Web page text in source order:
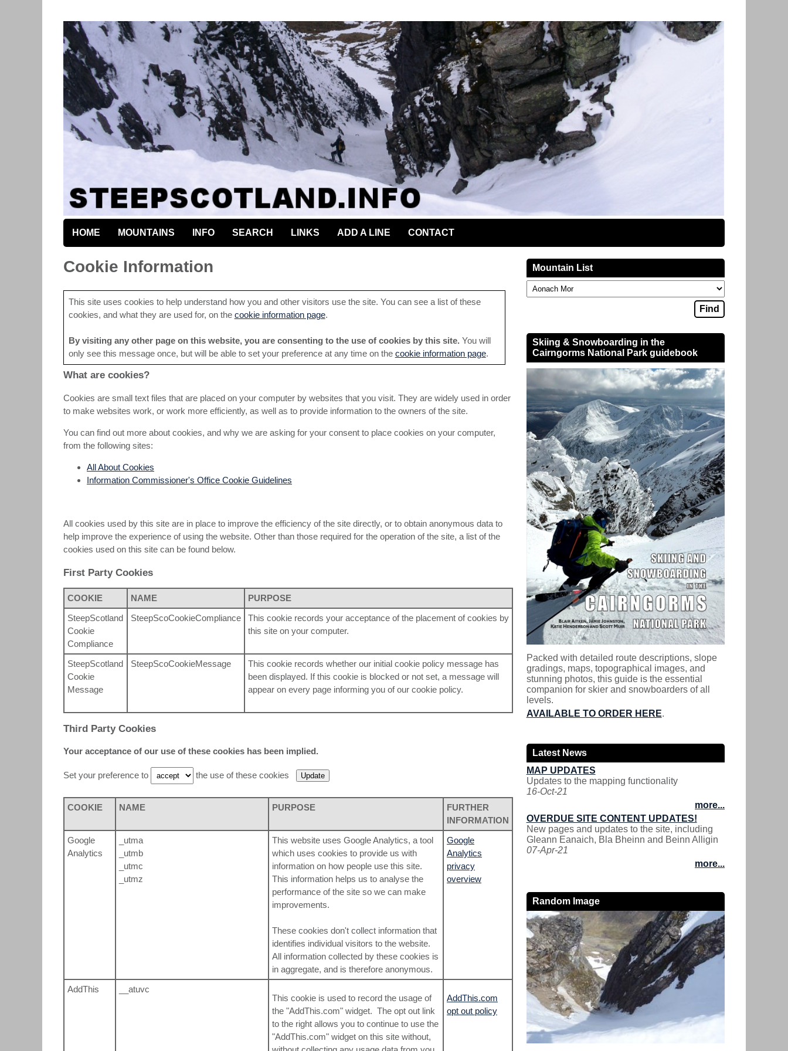
HOME MOUNTAINS INFO SEARCH LINKS ADD A LINE CONTACT
Cookie Information
This site uses cookies to help understand how you and other visitors use the site. You can see a list of these
cookies, and what they are used for, on the cookie information page.
By visiting any other page on this website, you are consenting to the use of cookies by this site. You will
only see this message once, but will be able to set your preference at any time on the cookie information page.
What are cookies?
Cookies are small text files that are placed on your computer by websites that you visit. They are widely used in order
to make websites work, or work more efficiently, as well as to provide information to the owners of the site.
You can find out more about cookies, and why we are asking for your consent to place cookies on your computer,
from the following sites:
All About Cookies
Information Commissioner's Office Cookie Guidelines
All cookies used by this site are in place to improve the efficiency of the site directly, or to obtain anonymous data to
help improve the experience of using the website. Other than those required for the operation of the site, a list of the
cookies used on this site can be found below.
First Party Cookies
COOKIE NAME
PURPOSE
SteepScotland
Cookie
Compliance
SteepScoCookieCompliance
This cookie records your acceptance of the placement of cookies by
this site on your computer.
SteepScotland
Cookie
Message
SteepScoCookieMessage
This cookie records whether our initial cookie policy message has
been displayed. If this cookie is blocked or not set, a message will
appear on every page informing you of our cookie policy.
Third Party Cookies
Your acceptance of our use of these cookies has been implied.
Set your preference to the use of these cookies
COOKIE NAME PURPOSE
FURTHER
INFORMATION
Google
Analytics
_utma
_utmb
_utmc
_utmz
This website uses Google Analytics, a tool
which uses cookies to provide us with
information on how people use this site.
This information helps us to analyse the
performance of the site so we can make
improvements.
These cookies don't collect information that
identifies individual visitors to the website.
All information collected by these cookies is
in aggregate, and is therefore anonymous.
Google
Analytics
privacy
overview
AddThis
__atuvc
This cookie is used to record the usage of
the "AddThis.com" widget. The opt out link
to the right allows you to continue to use the
"AddThis.com" widget on this site without,
AddThis.com
opt out policy
Mountain List
Skiing & Snowboarding in the
Cairngorms National Park guidebook
Packed with detailed route descriptions, slope
gradings, maps, topographical images, and
stunning photos, this guide is the essential
companion for skier and snowboarders of all
levels.
AVAILABLE TO ORDER HERE.
Latest News
MAP UPDATES
Updates to the mapping functionality
16-Oct-21
more...
OVERDUE SITE CONTENT UPDATES!
New pages and updates to the site, including
Gleann Eanaich, Bla Bheinn and Beinn Alligin
07-Apr-21
more...
Random Image